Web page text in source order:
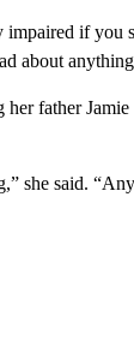
impaired if
about
father
she said.